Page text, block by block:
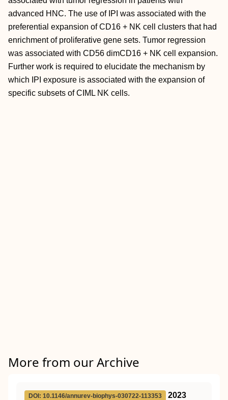
advanced HNC. The use of IPI was associated with the
preferential expansion of CD16 + NK cell clusters that had
enrichment of proliferative gene sets. Tumor regression
was associated with CD56 dimCD16 + NK cell expansion.
Further work is required to elucidate the mechanism by
which IPI exposure is associated with the expansion of
specific subsets of CIML NK cells.
More from our Archive
DOI: 10.1146/annurev-biophys-030722-113353
2023